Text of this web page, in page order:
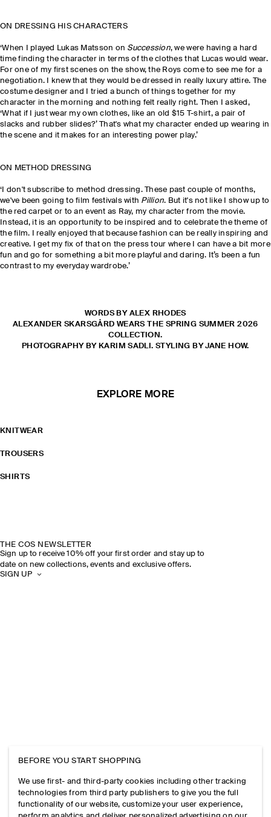
ON DRESSING HIS CHARACTERS
‘When I played Lukas Matsson on Succession, we were having a hard
time finding the character in terms of the clothes that Lucas would wear.
For one of my first scenes on the show, the Roys come to see me for a
negotiation. I knew that they would be dressed in really luxury attire. The
costume designer and I tried a bunch of things together for my
character in the morning and nothing felt really right. Then I asked,
‘What if I just wear my own clothes, like an old $15 T-shirt, a pair of
slacks and rubber slides?’ That's what my character ended up wearing in
the scene and it makes for an interesting power play.’
ON METHOD DRESSING
‘I don't subscribe to method dressing. These past couple of months,
we've been going to film festivals with Pillion. But it's not like I show up to
the red carpet or to an event as Ray, my character from the movie.
Instead, it is an opportunity to be inspired and to celebrate the theme of
the film. I really enjoyed that because fashion can be really inspiring and
creative. I get my fix of that on the press tour where I can have a bit more
fun and go for something a bit more playful and daring. It’s been a fun
contrast to my everyday wardrobe.’
WORDS BY ALEX RHODES
ALEXANDER SKARSGÅRD WEARS THE SPRING SUMMER 2026
COLLECTION.
PHOTOGRAPHY BY KARIM SADLI. STYLING BY JANE HOW.
EXPLORE MORE
KNITWEAR
TROUSERS
SHIRTS
THE COS NEWSLETTER
Sign up to receive 10% off your first order and stay up to
date on new collections, events and exclusive offers.
SIGN UP
BEFORE YOU START SHOPPING
We use first- and third-party cookies including other tracking
technologies from third party publishers to give you the full
functionality of our website, customize your user experience,